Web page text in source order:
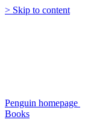
> Skip to content
Penguin homepage
Books